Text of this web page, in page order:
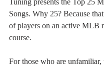
Tuning presents the Top 25
Songs. Why 25? Because
of players on an active MLB
course.
For those who are unfamiliar,